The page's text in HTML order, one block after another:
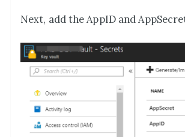
Next, add the AppID and